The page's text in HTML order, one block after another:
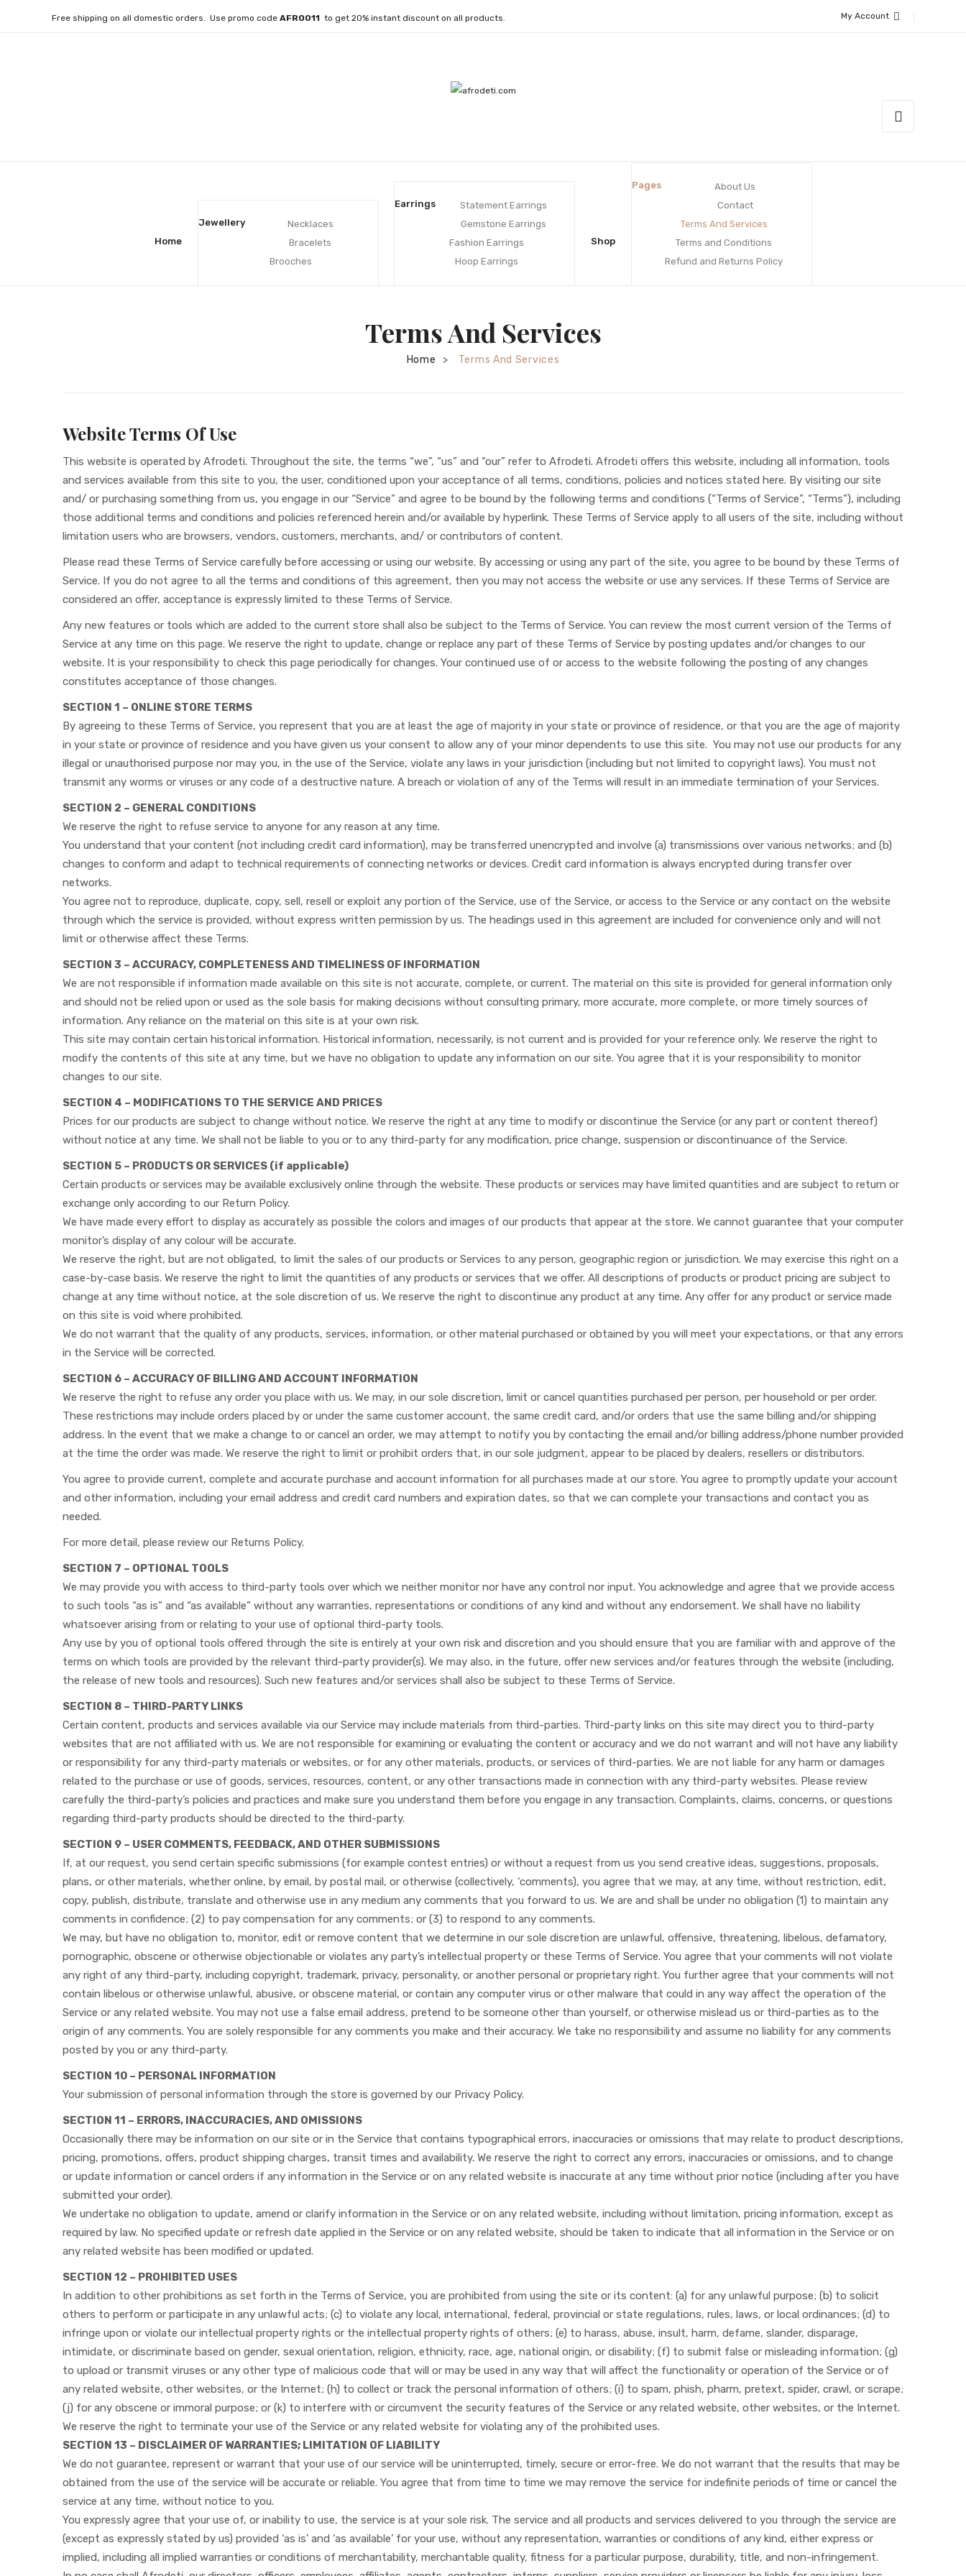
Free shipping on all domestic orders. Use promo code AFRO011 to get 20% instant discount on all products. My Account
Home
Jewellery
Necklaces
Bracelets
Brooches
Earrings
Statement Earrings
Gemstone Earrings
Fashion Earrings
Hoop Earrings
Shop
Pages
About Us
Contact
Terms And Services
Terms and Conditions
Refund and Returns Policy
Terms And Services
Home > Terms And Services
Website Terms Of Use
This website is operated by Afrodeti. Throughout the site, the terms “we”, “us” and “our” refer to Afrodeti. Afrodeti offers this website, including all information, tools
and services available from this site to you, the user, conditioned upon your acceptance of all terms, conditions, policies and notices stated here. By visiting our site
and/ or purchasing something from us, you engage in our “Service” and agree to be bound by the following terms and conditions (“Terms of Service”, “Terms”), including
those additional terms and conditions and policies referenced herein and/or available by hyperlink. These Terms of Service apply to all users of the site, including without
limitation users who are browsers, vendors, customers, merchants, and/ or contributors of content.
Please read these Terms of Service carefully before accessing or using our website. By accessing or using any part of the site, you agree to be bound by these Terms of
Service. If you do not agree to all the terms and conditions of this agreement, then you may not access the website or use any services. If these Terms of Service are
considered an offer, acceptance is expressly limited to these Terms of Service.
Any new features or tools which are added to the current store shall also be subject to the Terms of Service. You can review the most current version of the Terms of
Service at any time on this page. We reserve the right to update, change or replace any part of these Terms of Service by posting updates and/or changes to our
website. It is your responsibility to check this page periodically for changes. Your continued use of or access to the website following the posting of any changes
constitutes acceptance of those changes.
SECTION 1 – ONLINE STORE TERMS
By agreeing to these Terms of Service, you represent that you are at least the age of majority in your state or province of residence, or that you are the age of majority
in your state or province of residence and you have given us your consent to allow any of your minor dependents to use this site. You may not use our products for any
illegal or unauthorised purpose nor may you, in the use of the Service, violate any laws in your jurisdiction (including but not limited to copyright laws). You must not
transmit any worms or viruses or any code of a destructive nature. A breach or violation of any of the Terms will result in an immediate termination of your Services.
SECTION 2 – GENERAL CONDITIONS
We reserve the right to refuse service to anyone for any reason at any time.
You understand that your content (not including credit card information), may be transferred unencrypted and involve (a) transmissions over various networks; and (b)
changes to conform and adapt to technical requirements of connecting networks or devices. Credit card information is always encrypted during transfer over
networks.
You agree not to reproduce, duplicate, copy, sell, resell or exploit any portion of the Service, use of the Service, or access to the Service or any contact on the website
through which the service is provided, without express written permission by us. The headings used in this agreement are included for convenience only and will not
limit or otherwise affect these Terms.
SECTION 3 – ACCURACY, COMPLETENESS AND TIMELINESS OF INFORMATION
We are not responsible if information made available on this site is not accurate, complete, or current. The material on this site is provided for general information only
and should not be relied upon or used as the sole basis for making decisions without consulting primary, more accurate, more complete, or more timely sources of
information. Any reliance on the material on this site is at your own risk.
This site may contain certain historical information. Historical information, necessarily, is not current and is provided for your reference only. We reserve the right to
modify the contents of this site at any time, but we have no obligation to update any information on our site. You agree that it is your responsibility to monitor
changes to our site.
SECTION 4 – MODIFICATIONS TO THE SERVICE AND PRICES
Prices for our products are subject to change without notice. We reserve the right at any time to modify or discontinue the Service (or any part or content thereof)
without notice at any time. We shall not be liable to you or to any third-party for any modification, price change, suspension or discontinuance of the Service.
SECTION 5 – PRODUCTS OR SERVICES (if applicable)
Certain products or services may be available exclusively online through the website. These products or services may have limited quantities and are subject to return or
exchange only according to our Return Policy.
We have made every effort to display as accurately as possible the colors and images of our products that appear at the store. We cannot guarantee that your computer
monitor’s display of any colour will be accurate.
We reserve the right, but are not obligated, to limit the sales of our products or Services to any person, geographic region or jurisdiction. We may exercise this right on a
case-by-case basis. We reserve the right to limit the quantities of any products or services that we offer. All descriptions of products or product pricing are subject to
change at any time without notice, at the sole discretion of us. We reserve the right to discontinue any product at any time. Any offer for any product or service made
on this site is void where prohibited.
We do not warrant that the quality of any products, services, information, or other material purchased or obtained by you will meet your expectations, or that any errors
in the Service will be corrected.
SECTION 6 – ACCURACY OF BILLING AND ACCOUNT INFORMATION
We reserve the right to refuse any order you place with us. We may, in our sole discretion, limit or cancel quantities purchased per person, per household or per order.
These restrictions may include orders placed by or under the same customer account, the same credit card, and/or orders that use the same billing and/or shipping
address. In the event that we make a change to or cancel an order, we may attempt to notify you by contacting the email and/or billing address/phone number provided
at the time the order was made. We reserve the right to limit or prohibit orders that, in our sole judgment, appear to be placed by dealers, resellers or distributors.
You agree to provide current, complete and accurate purchase and account information for all purchases made at our store. You agree to promptly update your account
and other information, including your email address and credit card numbers and expiration dates, so that we can complete your transactions and contact you as
needed.
For more detail, please review our Returns Policy.
SECTION 7 – OPTIONAL TOOLS
We may provide you with access to third-party tools over which we neither monitor nor have any control nor input. You acknowledge and agree that we provide access
to such tools “as is” and “as available” without any warranties, representations or conditions of any kind and without any endorsement. We shall have no liability
whatsoever arising from or relating to your use of optional third-party tools.
Any use by you of optional tools offered through the site is entirely at your own risk and discretion and you should ensure that you are familiar with and approve of the
terms on which tools are provided by the relevant third-party provider(s). We may also, in the future, offer new services and/or features through the website (including,
the release of new tools and resources). Such new features and/or services shall also be subject to these Terms of Service.
SECTION 8 – THIRD-PARTY LINKS
Certain content, products and services available via our Service may include materials from third-parties. Third-party links on this site may direct you to third-party
websites that are not affiliated with us. We are not responsible for examining or evaluating the content or accuracy and we do not warrant and will not have any liability
or responsibility for any third-party materials or websites, or for any other materials, products, or services of third-parties. We are not liable for any harm or damages
related to the purchase or use of goods, services, resources, content, or any other transactions made in connection with any third-party websites. Please review
carefully the third-party’s policies and practices and make sure you understand them before you engage in any transaction. Complaints, claims, concerns, or questions
regarding third-party products should be directed to the third-party.
SECTION 9 – USER COMMENTS, FEEDBACK, AND OTHER SUBMISSIONS
If, at our request, you send certain specific submissions (for example contest entries) or without a request from us you send creative ideas, suggestions, proposals,
plans, or other materials, whether online, by email, by postal mail, or otherwise (collectively, ‘comments), you agree that we may, at any time, without restriction, edit,
copy, publish, distribute, translate and otherwise use in any medium any comments that you forward to us. We are and shall be under no obligation (1) to maintain any
comments in confidence; (2) to pay compensation for any comments; or (3) to respond to any comments.
We may, but have no obligation to, monitor, edit or remove content that we determine in our sole discretion are unlawful, offensive, threatening, libelous, defamatory,
pornographic, obscene or otherwise objectionable or violates any party’s intellectual property or these Terms of Service. You agree that your comments will not violate
any right of any third-party, including copyright, trademark, privacy, personality, or another personal or proprietary right. You further agree that your comments will not
contain libelous or otherwise unlawful, abusive, or obscene material, or contain any computer virus or other malware that could in any way affect the operation of the
Service or any related website. You may not use a false email address, pretend to be someone other than yourself, or otherwise mislead us or third-parties as to the
origin of any comments. You are solely responsible for any comments you make and their accuracy. We take no responsibility and assume no liability for any comments
posted by you or any third-party.
SECTION 10 – PERSONAL INFORMATION
Your submission of personal information through the store is governed by our Privacy Policy.
SECTION 11 – ERRORS, INACCURACIES, AND OMISSIONS
Occasionally there may be information on our site or in the Service that contains typographical errors, inaccuracies or omissions that may relate to product descriptions,
pricing, promotions, offers, product shipping charges, transit times and availability. We reserve the right to correct any errors, inaccuracies or omissions, and to change
or update information or cancel orders if any information in the Service or on any related website is inaccurate at any time without prior notice (including after you have
submitted your order).
We undertake no obligation to update, amend or clarify information in the Service or on any related website, including without limitation, pricing information, except as
required by law. No specified update or refresh date applied in the Service or on any related website, should be taken to indicate that all information in the Service or on
any related website has been modified or updated.
SECTION 12 – PROHIBITED USES
In addition to other prohibitions as set forth in the Terms of Service, you are prohibited from using the site or its content: (a) for any unlawful purpose; (b) to solicit
others to perform or participate in any unlawful acts; (c) to violate any local, international, federal, provincial or state regulations, rules, laws, or local ordinances; (d) to
infringe upon or violate our intellectual property rights or the intellectual property rights of others; (e) to harass, abuse, insult, harm, defame, slander, disparage,
intimidate, or discriminate based on gender, sexual orientation, religion, ethnicity, race, age, national origin, or disability; (f) to submit false or misleading information; (g)
to upload or transmit viruses or any other type of malicious code that will or may be used in any way that will affect the functionality or operation of the Service or of
any related website, other websites, or the Internet; (h) to collect or track the personal information of others; (i) to spam, phish, pharm, pretext, spider, crawl, or scrape;
(j) for any obscene or immoral purpose; or (k) to interfere with or circumvent the security features of the Service or any related website, other websites, or the Internet.
We reserve the right to terminate your use of the Service or any related website for violating any of the prohibited uses.
SECTION 13 – DISCLAIMER OF WARRANTIES; LIMITATION OF LIABILITY
We do not guarantee, represent or warrant that your use of our service will be uninterrupted, timely, secure or error-free. We do not warrant that the results that may be
obtained from the use of the service will be accurate or reliable. You agree that from time to time we may remove the service for indefinite periods of time or cancel the
service at any time, without notice to you.
You expressly agree that your use of, or inability to use, the service is at your sole risk. The service and all products and services delivered to you through the service are
(except as expressly stated by us) provided ‘as is’ and ‘as available’ for your use, without any representation, warranties or conditions of any kind, either express or
implied, including all implied warranties or conditions of merchantability, merchantable quality, fitness for a particular purpose, durability, title, and non-infringement.